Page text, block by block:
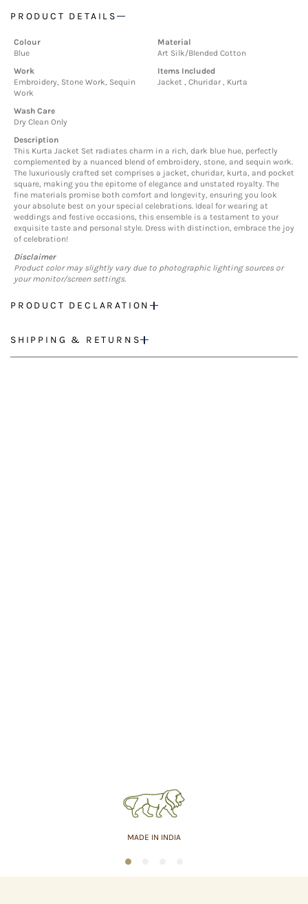
PRODUCT DETAILS
Colour
Blue
Material
Art Silk/Blended Cotton
Work
Embroidery, Stone Work, Sequin
Work
Items Included
Jacket , Churidar , Kurta
Wash Care
Dry Clean Only
Description
This Kurta Jacket Set radiates charm in a rich, dark blue hue, perfectly
complemented by a nuanced blend of embroidery, stone, and sequin work.
The luxuriously crafted set comprises a jacket, churidar, kurta, and pocket
square, making you the epitome of elegance and unstated royalty. The
fine materials promise both comfort and longevity, ensuring you look
your absolute best on your special celebrations. Ideal for wearing at
weddings and festive occasions, this ensemble is a testament to your
exquisite taste and personal style. Dress with distinction, embrace the joy
of celebration!
Disclaimer
Product color may slightly vary due to photographic lighting sources or
your monitor/screen settings.
PRODUCT DECLARATION
SHIPPING & RETURNS
MADE IN INDIA
1